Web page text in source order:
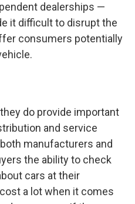
dealerships —
it difficult to disrupt the
consumers potentially
do provide important
and service
manufacturers and
the ability to check
cars at their
a lot when it comes